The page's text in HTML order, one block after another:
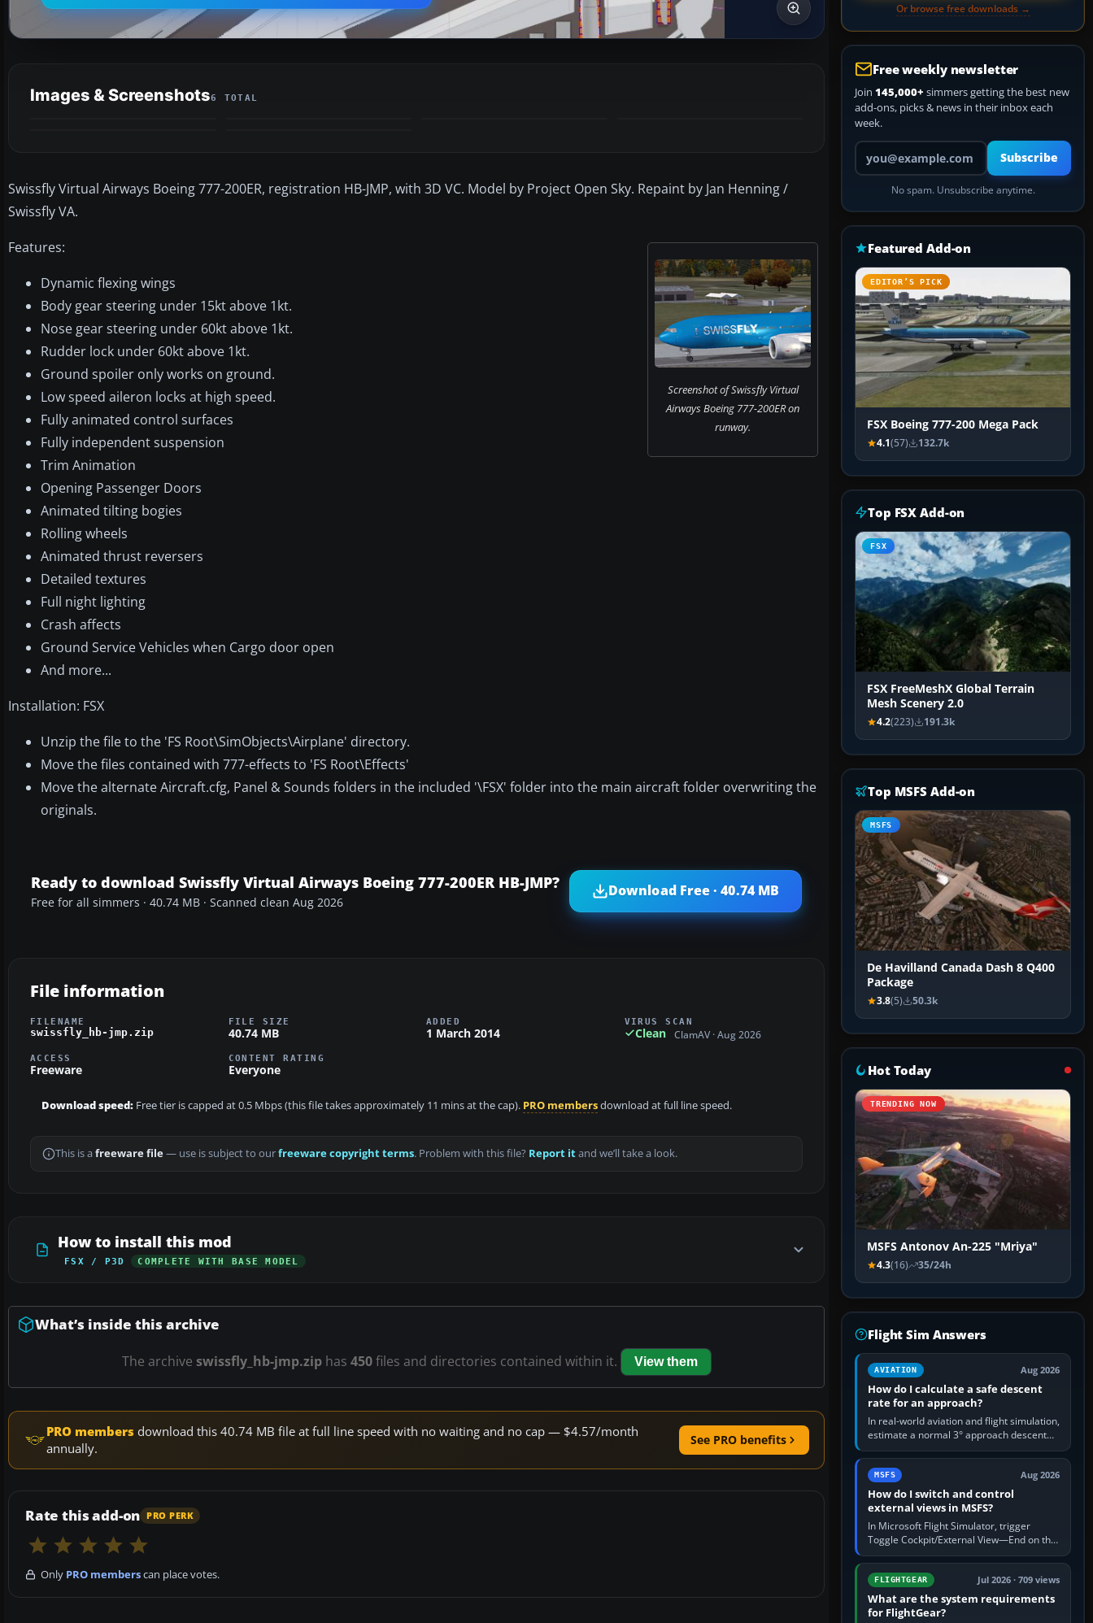
Images & Screenshots6 TOTAL
Swissfly Virtual Airways Boeing 777-200ER, registration HB-JMP, with 3D VC. Model by Project Open Sky. Repaint by Jan Henning /
Swissfly VA.
Screenshot of Swissfly Virtual
Airways Boeing 777-200ER on
runway.
Features:
Dynamic flexing wings
Body gear steering under 15kt above 1kt.
Nose gear steering under 60kt above 1kt.
Rudder lock under 60kt above 1kt.
Ground spoiler only works on ground.
Low speed aileron locks at high speed.
Fully animated control surfaces
Fully independent suspension
Trim Animation
Opening Passenger Doors
Animated tilting bogies
Rolling wheels
Animated thrust reversers
Detailed textures
Full night lighting
Crash affects
Ground Service Vehicles when Cargo door open
And more...
Installation: FSX
Unzip the file to the 'FS Root\SimObjects\Airplane' directory.
Move the files contained with 777-effects to 'FS Root\Effects'
Move the alternate Aircraft.cfg, Panel & Sounds folders in the included '\FSX' folder into the main aircraft folder overwriting the
originals.
Ready to download Swissfly Virtual Airways Boeing 777-200ER HB-JMP?
Free for all simmers · 40.74 MB · Scanned clean Aug 2026
Download Free · 40.74 MB
File information
FILENAME
swissfly_hb-jmp.zip
FILE SIZE
40.74 MB
ADDED
1 March 2014
VIRUS SCAN
Clean ClamAV · Aug 2026
ACCESS
Freeware
CONTENT RATING
Everyone
Download speed: Free tier is capped at 0.5 Mbps (this file takes approximately 11 mins at the cap). PRO membersdownload at full line speed.
This is a freeware file— use is subject to ourfreeware copyright terms. Problem with this file? Report itand we’ll take a look.
How to install this mod
FSX / P3D COMPLETE WITH BASE MODEL
What’s inside this archive
The archive swissfly_hb-jmp.ziphas 450files and directories contained within it. View them
PRO members download this 40.74 MB file at full line speed with no waiting and no cap — $4.57/month
annually.
See PRO benefits
Rate this add-on PRO PERK
Only PRO memberscan place votes.
Or browse free downloads →
Free weekly newsletter
Join 145,000+ simmers getting the best new
add-ons, picks & news in their inbox each
week.
Your email address
Subscribe
No spam. Unsubscribe anytime.
Featured Add-on
EDITOR’S PICK
FSX Boeing 777-200 Mega Pack
4.1(57) 132.7k
Top FSX Add-on
FSX
FSX FreeMeshX Global Terrain
Mesh Scenery 2.0
4.2(223) 191.3k
Top MSFS Add-on
MSFS
De Havilland Canada Dash 8 Q400
Package
3.8(5) 50.3k
Hot Today
TRENDING NOW
MSFS Antonov An-225 "Mriya"
4.3(16) 35/24h
Flight Sim Answers
AVIATION Aug 2026
How do I calculate a safe descent
rate for an approach?
In real-world aviation and flight simulation,
estimate a normal 3° approach descent
rate by multiplying groundspeed in knots
by 5: 120 kt × 5 gives…
MSFS Aug 2026
How do I switch and control
external views in MSFS?
In Microsoft Flight Simulator, trigger
Toggle Cockpit/External View—End on the
standard PC keyboard profile—to enter or
leave the chase camera. Orbit…
FLIGHTGEAR Jul 2026 · 709 views
What are the system requirements
for FlightGear?